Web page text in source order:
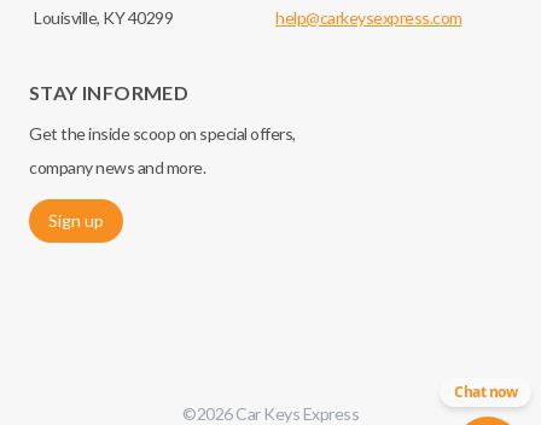
Louisville, KY 40299 help@carkeysexpress.com
STAY INFORMED
Get the inside scoop on special offers,
company news and more.
Sign up
©2026Car Keys Express
Chat now